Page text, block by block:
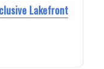
Lakefront